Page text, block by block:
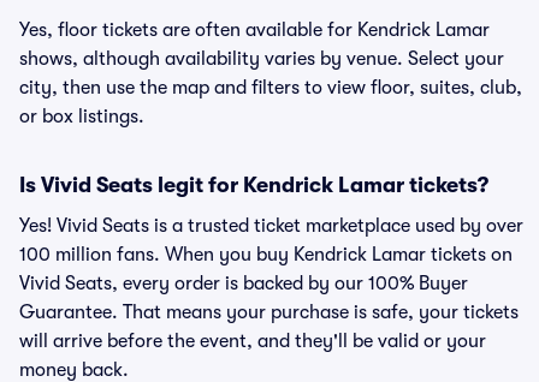
Yes, floor tickets are often available for Kendrick Lamar
shows, although availability varies by venue. Select your
city, then use the map and filters to view floor, suites, club,
or box listings.
Is Vivid Seats legit for Kendrick Lamar tickets?
Yes! Vivid Seats is a trusted ticket marketplace used by over
100 million fans. When you buy Kendrick Lamar tickets on
Vivid Seats, every order is backed by our 100% Buyer
Guarantee. That means your purchase is safe, your tickets
will arrive before the event, and they'll be valid or your
money back.